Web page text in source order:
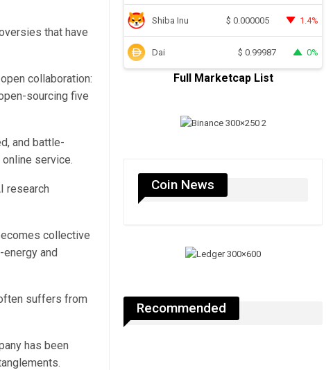
that have
collaboration:
sourcing five
and battle-
service.
research
collective
and
suffers from
has been
Shiba Inu $ 0.000005 1.4%
Dai $ 0.99987 0%
Full Marketcap List
Coin News
Recommended